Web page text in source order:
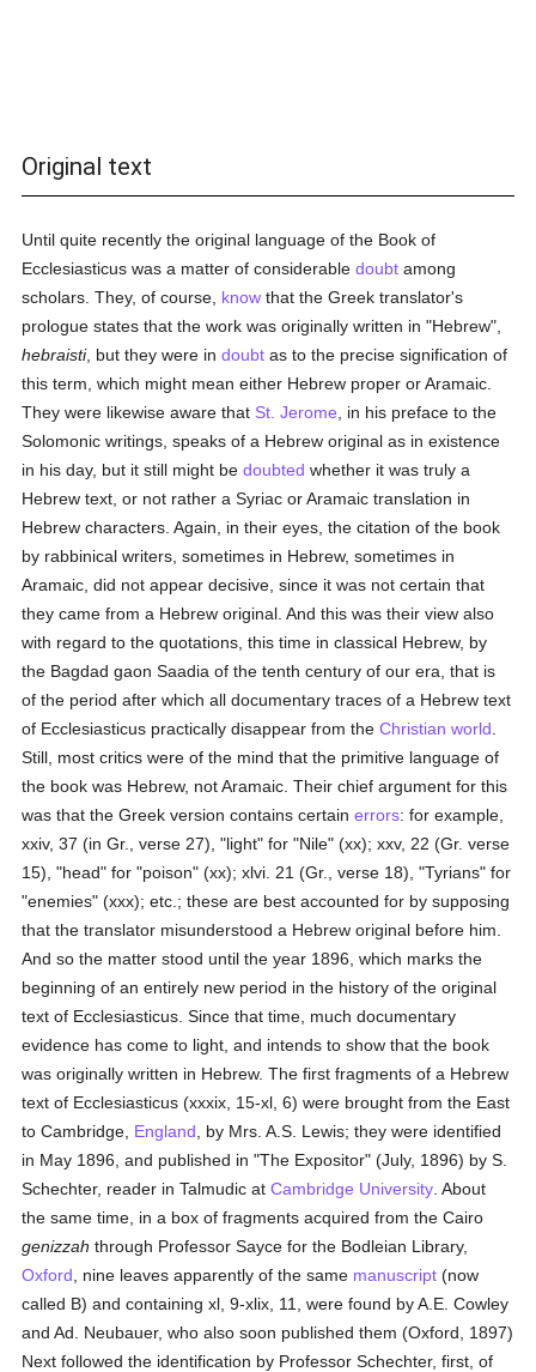
Original text
Until quite recently the original language of the Book of
Ecclesiasticus was a matter of considerabledoubt among
scholars. They, of course, know that the Greek translator's
prologue states that the work was originally written in "Hebrew",
hebraisti, but they were indoubt as to the precise signification of
this term, which might mean either Hebrew proper or Aramaic.
They were likewise aware that St. Jerome , in his preface to the
Solomonic writings, speaks of a Hebrew original as in existence
in his day, but it still might bedoubted whether it was truly a
Hebrew text, or not rather a Syriac or Aramaic translation in
Hebrew characters. Again, in their eyes, the citation of the book
by rabbinical writers, sometimes in Hebrew, sometimes in
Aramaic, did not appear decisive, since it was not certain that
they came from a Hebrew original. And this was their view also
with regard to the quotations, this time in classical Hebrew, by
the Bagdad gaon Saadia of the tenth century of our era, that is
of the period after which all documentary traces of a Hebrew text
of Ecclesiasticus practically disappear from theChristian world
Still, most critics were of the mind that the primitive language of
the book was Hebrew, not Aramaic. Their chief argument for this
was that the Greek version contains certainerrors: for example,
xxiv, 37 (in Gr., verse 27), "light" for "Nile" (xx); xxv, 22 (Gr. verse
15), "head" for "poison" (xx); xlvi. 21 (Gr., verse 18), "Tyrians" for
"enemies" (xxx); etc.; these are best accounted for by supposing
that the translator misunderstood a Hebrew original before him.
And so the matter stood until the year 1896, which marks the
beginning of an entirely new period in the history of the original
text of Ecclesiasticus. Since that time, much documentary
evidence has come to light, and intends to show that the book
was originally written in Hebrew. The first fragments of a Hebrew
text of Ecclesiasticus (xxxix, 15-xl, 6) were brought from the East
to Cambridge, England , by Mrs. A.S. Lewis; they were identified
in May 1896, and published in "The Expositor" (July, 1896) by S.
Schechter, reader in Talmudic atCambridge University . About
the same time, in a box of fragments acquired from the Cairo
genizzah through Professor Sayce for the Bodleian Library,
Oxford , nine leaves apparently of the same manuscript (now
called B) and containing xl, 9-xlix, 11, were found by A.E. Cowley
and Ad. Neubauer, who also soon published them (Oxford, 1897)
Next followed the identification by Professor Schechter, first, of